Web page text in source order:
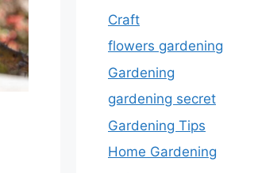
Craft
flowers gardening
Gardening
gardening secret
Gardening Tips
Home Gardening